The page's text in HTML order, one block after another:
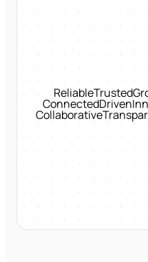
ReliableTrusted
ConnectedDriven
Collaborative